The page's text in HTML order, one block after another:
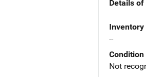
Details of
--
Not